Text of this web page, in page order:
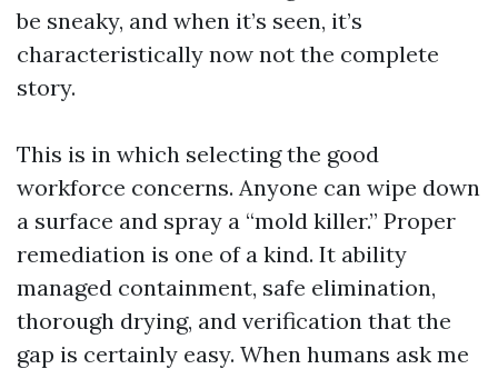
be sneaky, and when it’s seen, it’s
characteristically now not the complete
story.
This is in which selecting the good
workforce concerns. Anyone can wipe down
a surface and spray a “mold killer.” Proper
remediation is one of a kind. It ability
managed containment, safe elimination,
thorough drying, and verification that the
gap is certainly easy. When humans ask me